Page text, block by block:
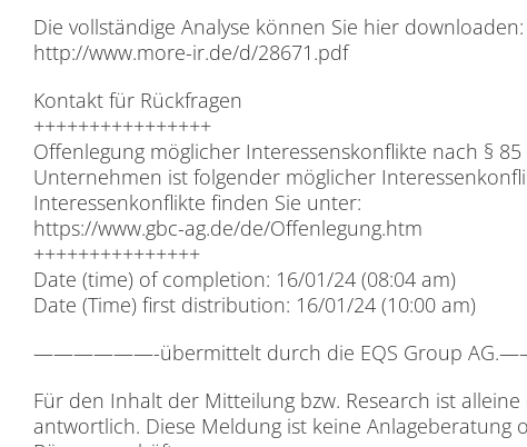
Die voll­stän­di­ge Ana­ly­se kön­nen Sie hier down­loa­den:
http://​www​.more​-ir​.de/​d​/​2​8​6​7​1​.​pdf
Kon­takt für Rück­fra­gen
++++++++++++++++
Of­fen­le­gung mög­li­cher In­ter­es­sens­kon­flik­te nach §
Un­ter­neh­men ist fol­gen­der mög­li­cher
In­ter­es­sen­kon­flik­te fin­den Sie un­ter:
https://​www​.gbc​-ag​.de/​d​e​/​O​f​f​e​n​l​e​g​u​n​g​.​htm
+++++++++++++++
Date (time) of com­ple­ti­on: 16/01/24 (08:04 am)
Date (Time) first dis­tri­bu­ti­on: 16/01/24 (10:00 am)
——————-über­mit­telt durch die EQS Group
Für den In­halt der Mit­tei­lung bzw. Re­se­arch ist
ant­wort­lich. Die­se Mel­dung ist kei­ne